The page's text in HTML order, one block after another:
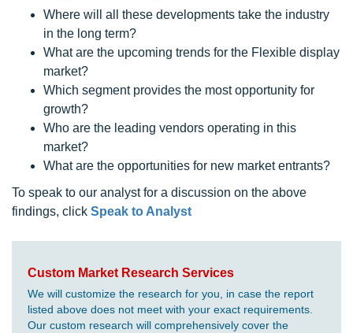
Where will all these developments take the industry
in the long term?
What are the upcoming trends for the Flexible display
market?
Which segment provides the most opportunity for
growth?
Who are the leading vendors operating in this
market?
What are the opportunities for new market entrants?
To speak to our analyst for a discussion on the above
findings, click Speak to Analyst
Custom Market Research Services
We will customize the research for you, in case the report
listed above does not meet with your exact requirements.
Our custom research will comprehensively cover the